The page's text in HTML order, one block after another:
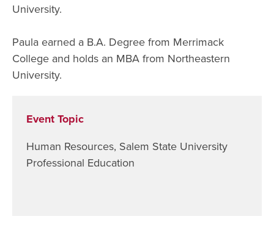
University.
Paula earned a B.A. Degree from Merrimack
College and holds an MBA from Northeastern
University.
Event Topic
Human Resources, Salem State University
Professional Education